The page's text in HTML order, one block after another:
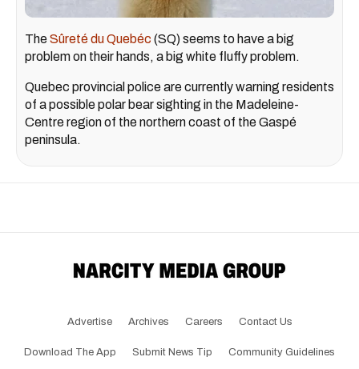
TheSûreté du Quebéc (SQ) seems to have a big
problem on their hands, a big white fluffy problem.
Quebec provincial police are currently warning residents
of a possible polar bear sighting in the Madeleine-
Centre region of the northern coast of the Gaspé
peninsula.
Advertise Archives Careers Contact Us
Download The App Submit News Tip Community Guidelines